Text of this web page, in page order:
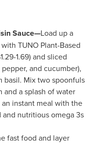
Sauce—Load up a
TUNO Plant-Based
-1.69) and sliced
and cucumber),
basil. Mix two spoonfuls
a splash of water
instant meal with the
nutritious omega 3s
fast food and layer